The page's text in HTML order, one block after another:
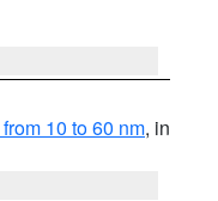
10 to 60 nm, in